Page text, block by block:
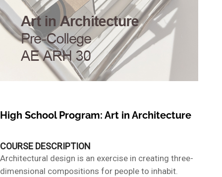
High School Program: Art in Architecture
COURSE DESCRIPTION
Architectural design is an exercise in creating three-
dimensional compositions for people to inhabit.